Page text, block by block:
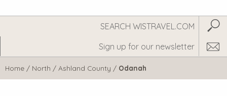
WisTravel.com
Home / North / Ashland County / Odanah